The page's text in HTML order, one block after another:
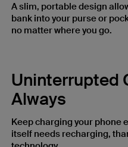
A slim, portable design
bank into your purse or
no matter where you go.
Uninterrupted
Always
Keep charging your phone
itself needs recharging,